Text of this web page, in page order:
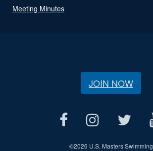
Meeting Minutes
JOIN NOW
©2026 U.S. Masters Swimming